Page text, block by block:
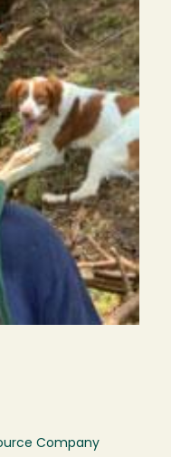
Company